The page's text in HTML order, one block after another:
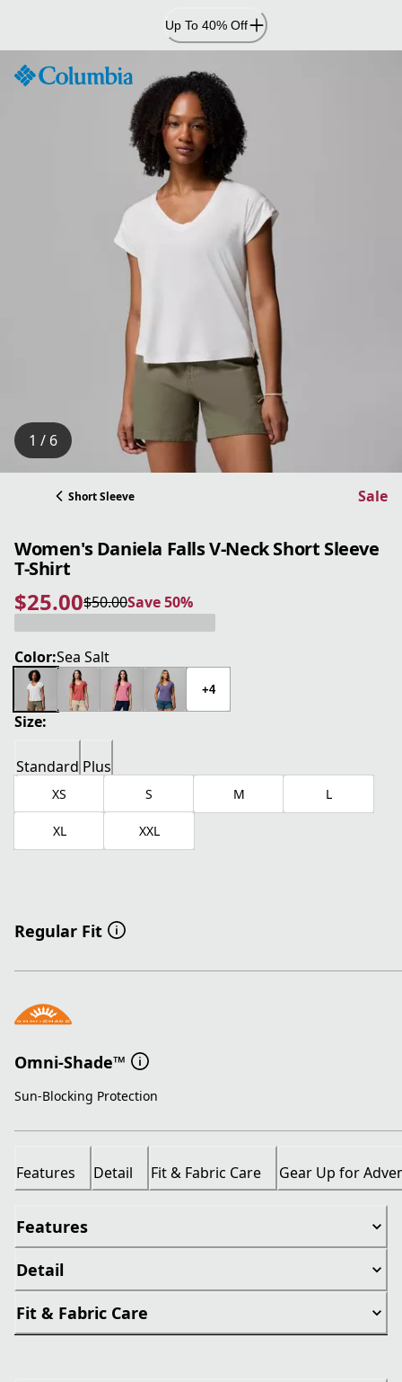
Content
Up To 40% Off
1 / 6
Short Sleeve Sale
Women's Daniela Falls V-Neck Short Sleeve
T-Shirt
$25.00
current price $25.00
$50.00
original price $50.00Save 50%
Save 50%
Color:Sea Salt
+4
Size:
Standard Plus
XS S M L
XL XXL
Regular Fit
Omni-Shade™
Sun-Blocking Protection
Features Detail Fit & Fabric Care Gear Up for
Features
Detail
Fit & Fabric Care